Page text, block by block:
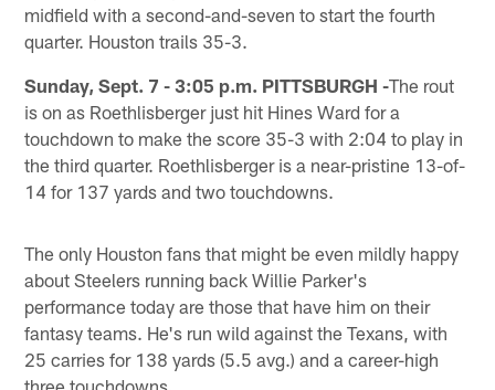
midfield with a second-and-seven to start the fourth
quarter. Houston trails 35-3.
Sunday, Sept. 7 - 3:05 p.m. PITTSBURGH -The rout
is on as Roethlisberger just hit Hines Ward for a
touchdown to make the score 35-3 with 2:04 to play in
the third quarter. Roethlisberger is a near-pristine 13-of-
14 for 137 yards and two touchdowns.
The only Houston fans that might be even mildly happy
about Steelers running back Willie Parker's
performance today are those that have him on their
fantasy teams. He's run wild against the Texans, with
25 carries for 138 yards (5.5 avg.) and a career-high
three touchdowns.